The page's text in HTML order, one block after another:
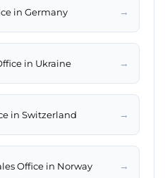
in Germany →
in Ukraine →
in Switzerland →
Office in Norway →